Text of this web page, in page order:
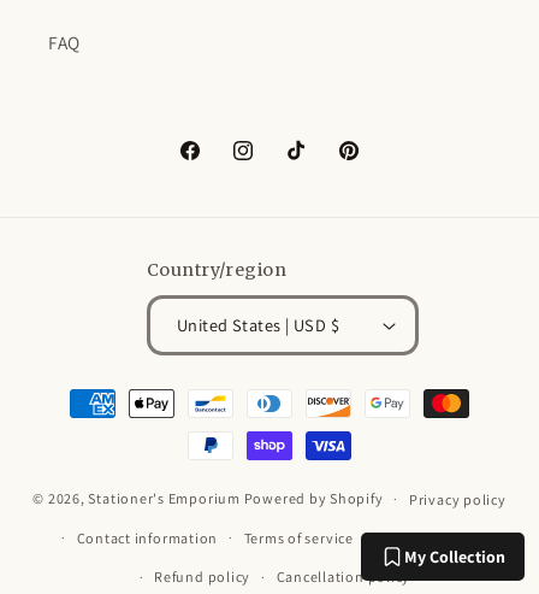
FAQ
FacebookInstagramTikTok Pinterest
Country/region
United States | USD $
Payment
methods
© 2026,Stationer's Emporium Powered by Shopify Privacy policy
Contact information Terms of service Shipping policy
Refund policy Cancellation policy
My Collection